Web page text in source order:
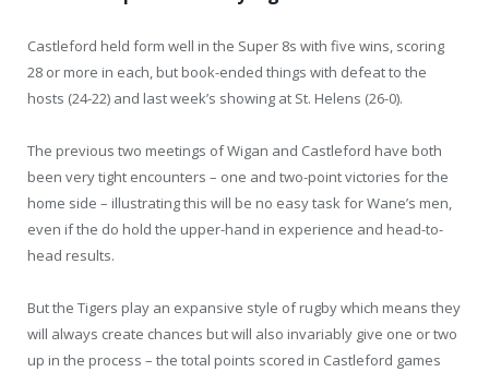
Castleford held form well in the Super 8s with five wins, scoring
28 or more in each, but book-ended things with defeat to the
hosts (24-22) and last week’s showing at St. Helens (26-0).
The previous two meetings of Wigan and Castleford have both
been very tight encounters – one and two-point victories for the
home side – illustrating this will be no easy task for Wane’s men,
even if the do hold the upper-hand in experience and head-to-
head results.
But the Tigers play an expansive style of rugby which means they
will always create chances but will also invariably give one or two
up in the process – the total points scored in Castleford games